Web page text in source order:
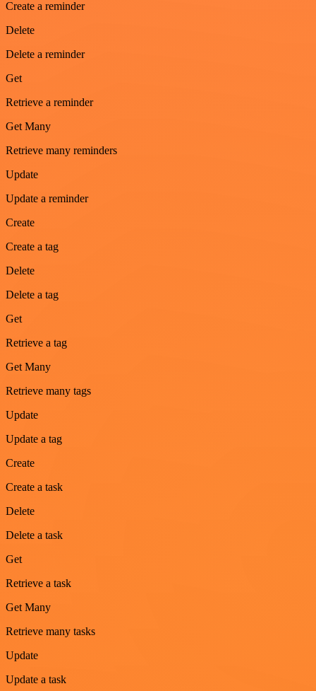
Create a reminder
Delete
Delete a reminder
Get
Retrieve a reminder
Get Many
Retrieve many reminders
Update
Update a reminder
Create
Create a tag
Delete
Delete a tag
Get
Retrieve a tag
Get Many
Retrieve many tags
Update
Update a tag
Create
Create a task
Delete
Delete a task
Get
Retrieve a task
Get Many
Retrieve many tasks
Update
Update a task